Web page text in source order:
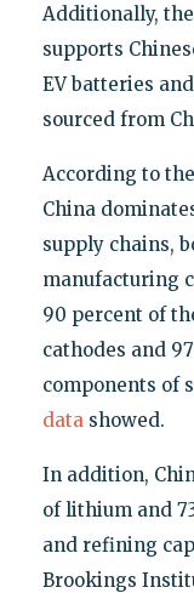
Additionally,
supports
EV batteries
sourced from
According to
China
supply chains,
manufacturing
90 percent of
cathodes and
components of
datashowed.
In addition,
of lithium and
and refining
Brookings